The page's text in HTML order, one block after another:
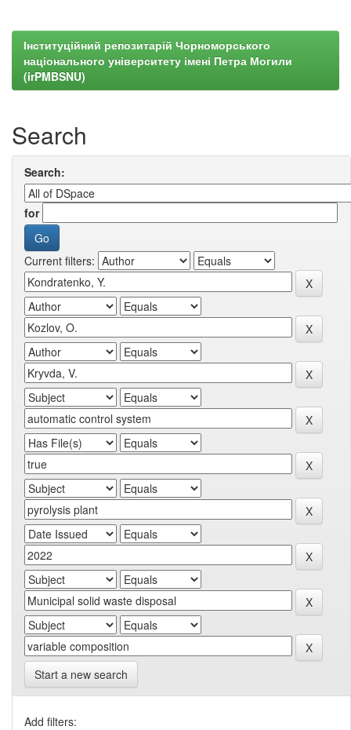
Інституційний репозитарій Чорноморського
національного університету імені Петра Могили
(irPMBSNU)
Search
Search:
for
Current filters:
Start a new search
Add filters: